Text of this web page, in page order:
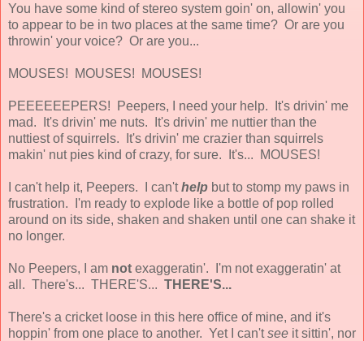
You have some kind of stereo system goin' on, allowin' you
to appear to be in two places at the same time? Or are you
throwin' your voice? Or are you...
MOUSES! MOUSES! MOUSES!
PEEEEEEPERS! Peepers, I need your help. It's drivin' me
mad. It's drivin' me nuts. It's drivin' me nuttier than the
nuttiest of squirrels. It's drivin' me crazier than squirrels
makin' nut pies kind of crazy, for sure. It's... MOUSES!
I can't help it, Peepers. I can'thelp but to stomp my paws in
frustration. I'm ready to explode like a bottle of pop rolled
around on its side, shaken and shaken until one can shake it
no longer.
No Peepers, I am not exaggeratin'. I'm not exaggeratin' at
all. There's... THERE'S... THERE'S...
There's a cricket loose in this here office of mine, and it's
hoppin' from one place to another. Yet I can'tsee it sittin', nor